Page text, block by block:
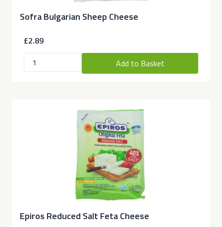
Sofra Bulgarian Sheep Cheese
£2.89
Add to Basket
Epiros Reduced Salt Feta Cheese